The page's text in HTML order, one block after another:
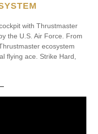
with Thrustmaster
the U.S. Air Force. From
ecosystem
flying ace. Strike Hard,